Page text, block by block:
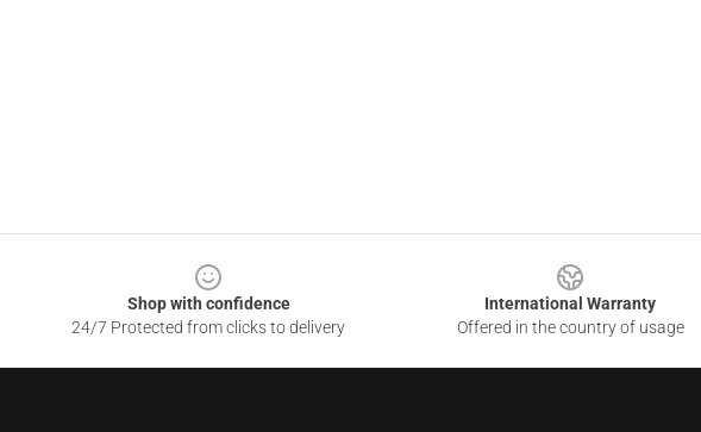
Shop with confidence
24/7 Protected from clicks to delivery
International Warranty
Offered in the country of usage